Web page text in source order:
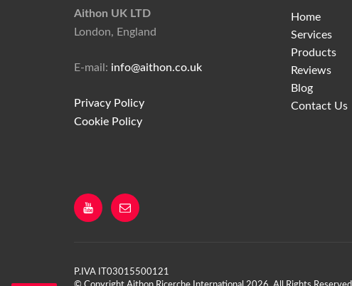
Aithon UK LTD
London, England
E-mail: info@aithon.co.uk
Privacy Policy
Cookie Policy
Home
Services
Products
Reviews
Blog
Contact Us
YouTubeEmail
P.IVA IT03015500121